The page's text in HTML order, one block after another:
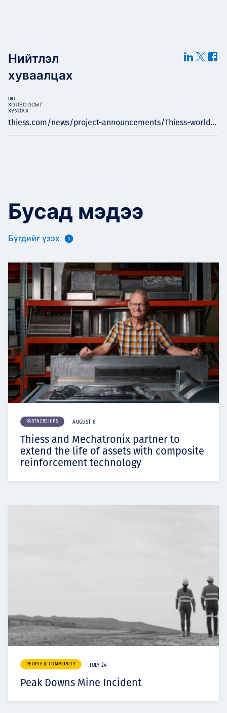
Нийтлэл
хуваалцах
thiess.com/news/project-announcements/Thiess-world...
URL
ХОЛБООСЫГ
ХУУЛАХ
Бусад мэдээ
Бүгдийг үзэх
PARTNERSHIPS AUGUST 6
Thiess and Mechatronix partner to
extend the life of assets with composite
reinforcement technology
PEOPLE & COMMUNITY JULY 24
Peak Downs Mine Incident